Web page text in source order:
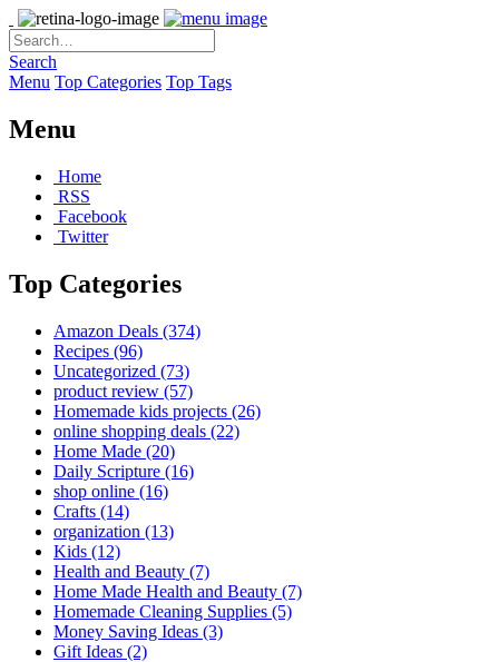
Search
Menu Top Categories Top Tags
Menu
Home
RSS
Facebook
Twitter
Top Categories
Amazon Deals (374)
Recipes (96)
Uncategorized (73)
product review (57)
Homemade kids projects (26)
online shopping deals (22)
Home Made (20)
Daily Scripture (16)
shop online (16)
Crafts (14)
organization (13)
Kids (12)
Health and Beauty (7)
Home Made Health and Beauty (7)
Homemade Cleaning Supplies (5)
Money Saving Ideas (3)
Gift Ideas (2)